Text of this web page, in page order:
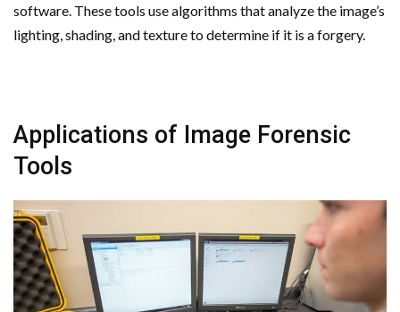
software. These tools use algorithms that analyze the image’s
lighting, shading, and texture to determine if it is a forgery.
Applications of Image Forensic
Tools